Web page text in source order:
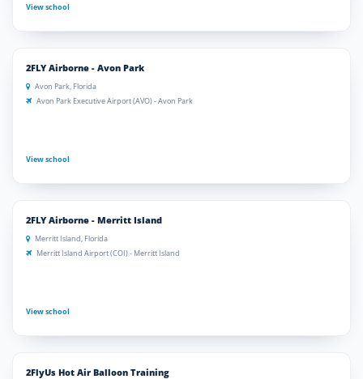
View school
2FLY Airborne - Avon Park
Avon Park, Florida
Avon Park Executive Airport (AVO) - Avon Park
View school
2FLY Airborne - Merritt Island
Merritt Island, Florida
Merritt Island Airport (COI) - Merritt Island
View school
2FlyUs Hot Air Balloon Training